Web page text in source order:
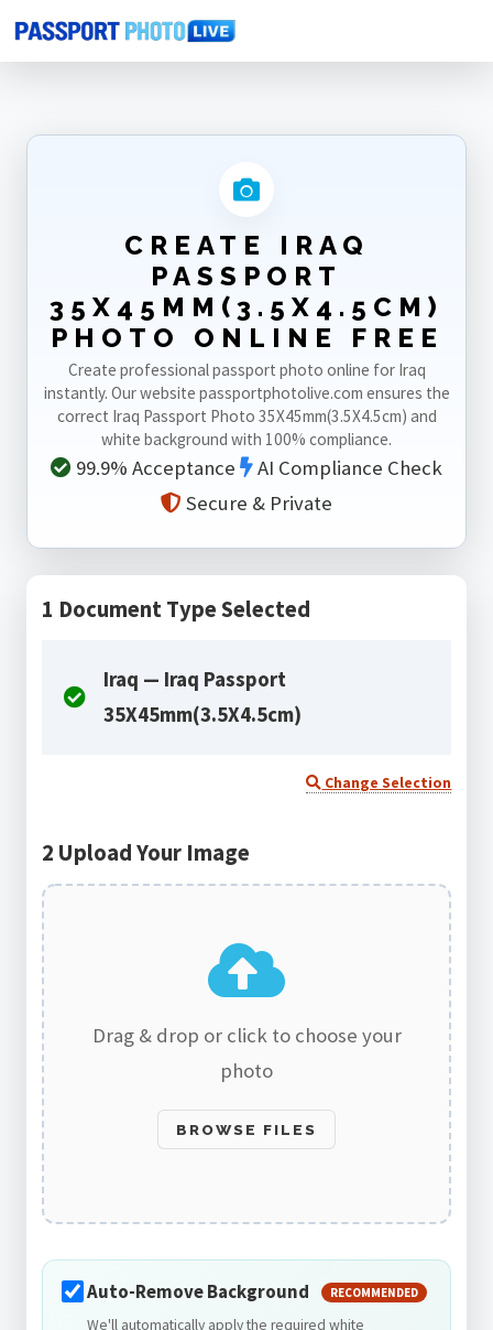
Home Photo Sizes Iraq Iraq Passport 35X45mm(3.5X4.5cm)
CREATE IRAQ
PASSPORT
35X45MM(3.5X4.5CM)
PHOTO ONLINE FREE
Create professional passport photo online for Iraq
instantly. Our website passportphotolive.com ensures the
correct Iraq Passport Photo 35X45mm(3.5X4.5cm) and
white background with 100% compliance.
99.9% Acceptance
AI Compliance Check
Secure & Private
1 Document Type Selected
Iraq — Iraq Passport
35X45mm(3.5X4.5cm)
Change Selection
2 Upload Your Image
Drag & drop or click to choose your
photo
BROWSE FILES
Auto-Remove Background RECOMMENDED
We'll automatically apply the required white